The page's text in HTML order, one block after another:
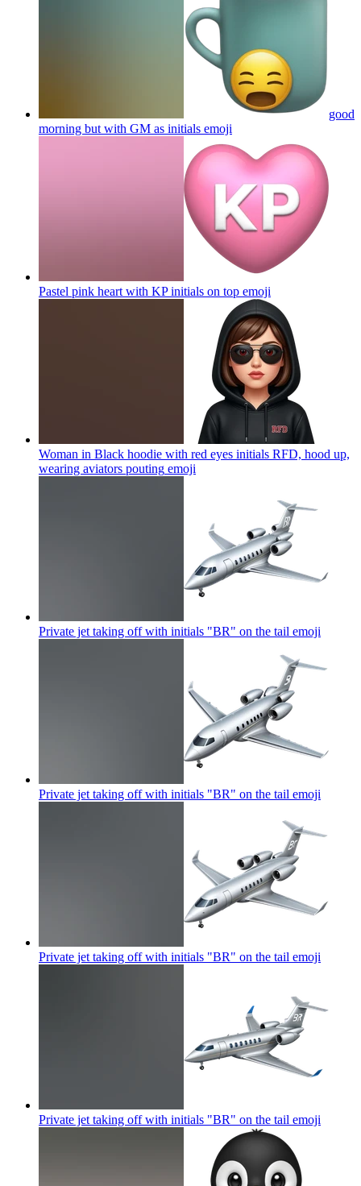
good
morning but with GM as initials emoji
Pastel pink heart with KP initials on top emoji
Woman in Black hoodie with red eyes initials RFD, hood up,
wearing aviators pouting emoji
Private jet taking off with initials "BR" on the tail emoji
Private jet taking off with initials "BR" on the tail emoji
Private jet taking off with initials "BR" on the tail emoji
Private jet taking off with initials "BR" on the tail emoji